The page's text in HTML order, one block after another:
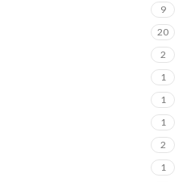
9
20
2
1
1
1
2
1